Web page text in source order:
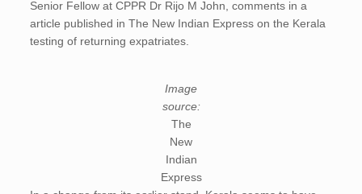
Senior Fellow at CPPR Dr Rijo M John, comments in a
article published in The New Indian Express on the Kerala
testing of returning expatriates.
Image
source:
The
New
Indian
Express